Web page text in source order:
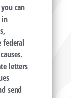
can
in
federal
letters
send